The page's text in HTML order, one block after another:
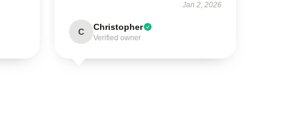
Jan 2, 2026
C Christopher
Verified owner